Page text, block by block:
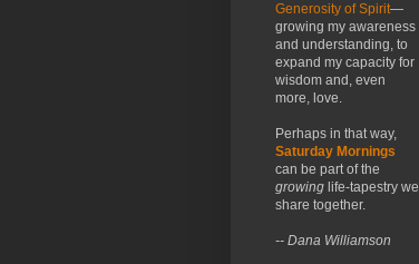
Generosity of Spirit—
growing my awareness
and understanding, to
expand my capacity for
wisdom and, even
more, love.
Perhaps in that way,
Saturday Mornings
can be part of the
growing life-tapestry we
share together.
-- Dana Williamson